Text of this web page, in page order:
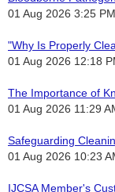
01 Aug 2026 3:25 PM
"Why Is Properly
01 Aug 2026 12:18
The Importance of
01 Aug 2026 11:29
Safeguarding
01 Aug 2026 10:23
IJCSA Member's